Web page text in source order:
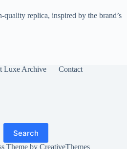
replica, inspired by the brand’s
Luxe Archive
Contact
Search
Theme by CreativeThemes